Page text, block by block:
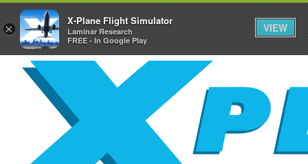
×
X-Plane Flight Simulator
Laminar Research
FREE - In Google Play
VIEW